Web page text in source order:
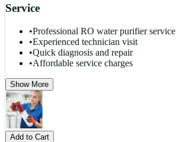
Service
•Professional RO water purifier service
•Experienced technician visit
•Quick diagnosis and repair
•Affordable service charges
Show More
Add to Cart